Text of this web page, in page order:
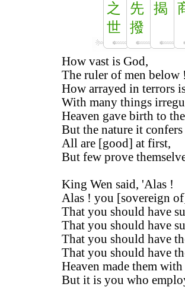
之
世
先
撥
揭
How vast is God,
The ruler of men below
How arrayed in terrors
With many things
Heaven gave birth to
But the nature it
All are [good] at first,
But few prove
King Wen said, 'Alas !
Alas ! you [sovereign
That you should have
That you should have
That you should have
That you should have
Heaven made them
But it is you who